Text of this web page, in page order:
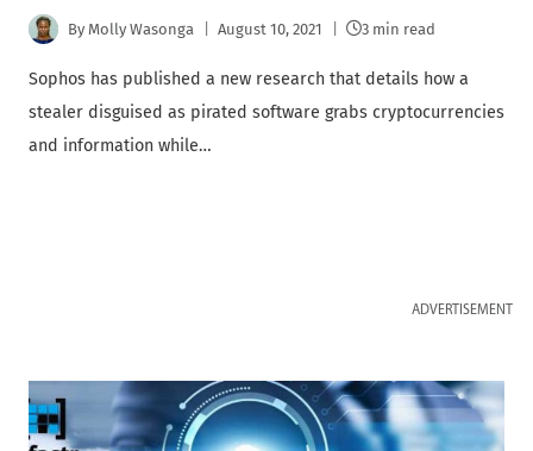
By Molly Wasonga August 10, 2021 3 min read
Sophos has published a new research that details how a
stealer disguised as pirated software grabs cryptocurrencies
and information while…
ADVERTISEMENT